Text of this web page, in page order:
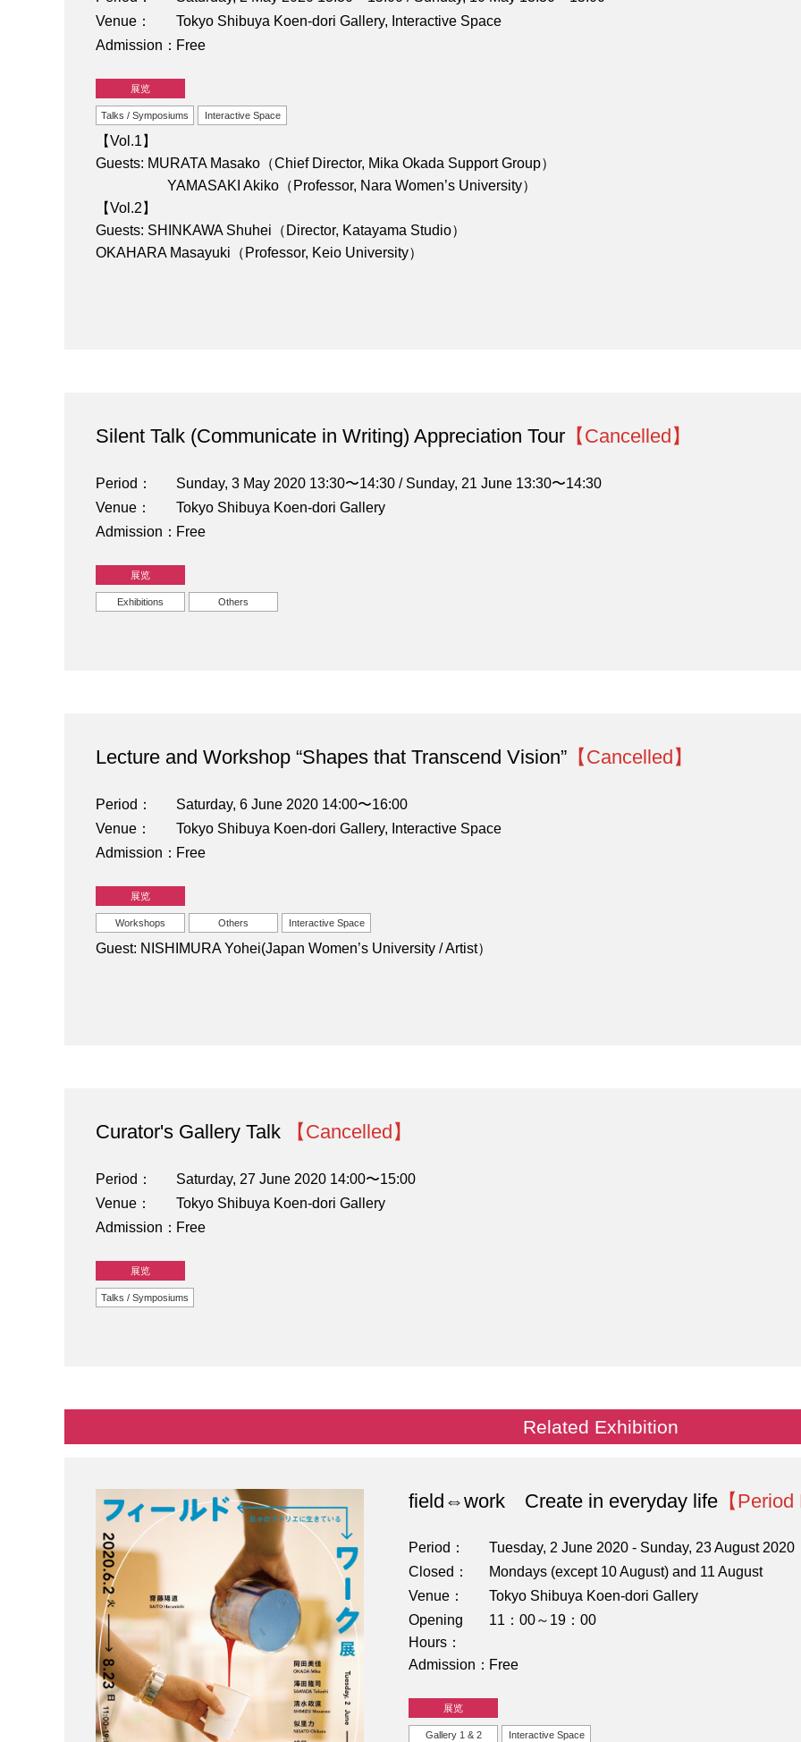
Venue
Tokyo Shibuya Koen-dori Gallery, Interactive Space
Admission
Free
展览
Talks / Symposiums Interactive Space
【Vol.1】
Guests: MURATA Masako（Chief Director, Mika Okada Support Group）
YAMASAKI Akiko（Professor, Nara Women’s University）
【Vol.2】
Guests: SHINKAWA Shuhei（Director, Katayama Studio）
OKAHARA Masayuki（Professor, Keio University）
Silent Talk (Communicate in Writing) Appreciation Tour 【Cancelled】
Period
Sunday, 3 May 2020 13:30〜14:30 / Sunday, 21 June 13:30〜14:30
Venue
Tokyo Shibuya Koen-dori Gallery
Admission
Free
展览
Exhibitions Others
Lecture and Workshop “Shapes that Transcend Vision” 【Cancelled】
Period
Saturday, 6 June 2020 14:00〜16:00
Venue
Tokyo Shibuya Koen-dori Gallery, Interactive Space
Admission
Free
展览
Workshops Others Interactive Space
Guest: NISHIMURA Yohei(Japan Women’s University / Artist）
Curator's Gallery Talk 【Cancelled】
Period
Saturday, 27 June 2020 14:00〜15:00
Venue
Tokyo Shibuya Koen-dori Gallery
Admission
Free
展览
Talks / Symposiums
Related Exhibition
field⇔work Create in everyday life 【
Period
Tuesday, 2 June 2020 - Sunday, 23 August 2020
Closed
Mondays (except 10 August) and 11 August
Venue
Tokyo Shibuya Koen-dori Gallery
Opening
Hours
11：00～19：00
Admission Free
展览
Gallery 1 & 2 Interactive Space